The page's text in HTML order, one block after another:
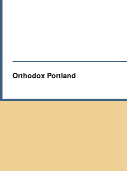
Orthodox Portland